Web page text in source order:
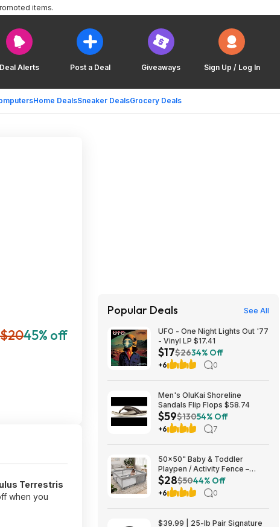
Deal Alerts Post a Deal Giveaways Sign Up / Log In
Home DealsSneaker DealsGrocery Deals
items.
$2045% off
Terrestris
when you
Popular Deals See All
UFO - One Night Lights Out '77
- Vinyl LP $17.41
$17$2634% Off
+6 0
Men's OluKai Shoreline
Sandals Flip Flops $58.74
$59$13054% Off
+6 7
50x50" Baby & Toddler
Playpen / Activity Fence –
$27.99
$28$5044% Off
+6 0
$39.99 | 25-lb Pair Signature